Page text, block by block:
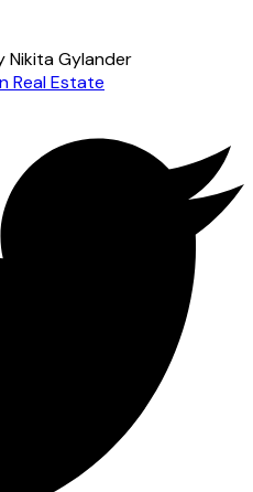
Nikita Gylander
Real Estate